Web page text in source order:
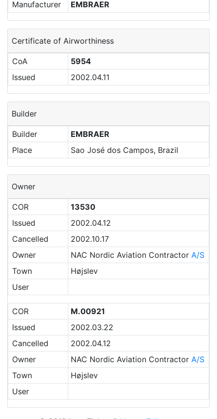
Manufacturer EMBRAER
Certificate of Airworthiness
CoA
5954
Issued
2002.04.11
Builder
Builder
EMBRAER
Place
Sao José dos Campos, Brazil
Owner
COR
13530
Issued
2002.04.12
Cancelled
2002.10.17
Owner
NAC Nordic Aviation Contractor A/S
Town
Højslev
User
COR
M.00921
Issued
2002.03.22
Cancelled
2002.04.12
Owner
NAC Nordic Aviation Contractor A/S
Town
Højslev
User